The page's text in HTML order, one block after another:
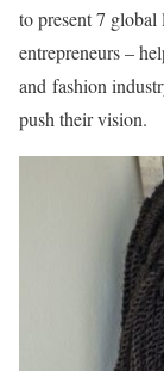
to present 7 global
entrepreneurs –
and fashion
push their vision.